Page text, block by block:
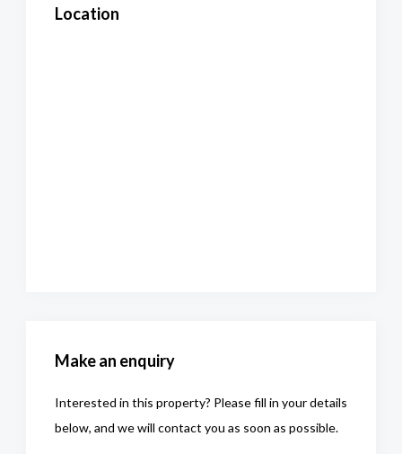
Location
Make an enquiry
Interested in this property? Please fill in your details
below, and we will contact you as soon as possible.